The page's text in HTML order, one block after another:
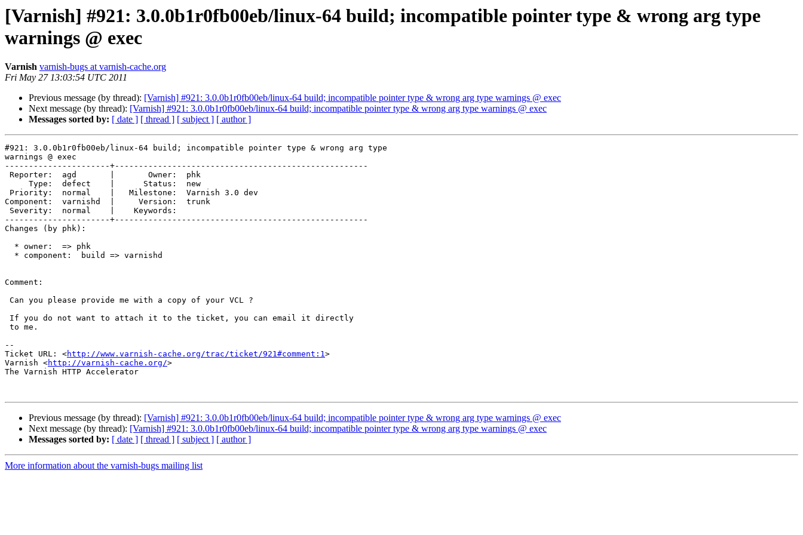
[Varnish] #921: 3.0.0b1r0fb00eb/linux-64 build; incompatible pointer type & wrong arg type
warnings @ exec
Varnish varnish-bugs at varnish-cache.org
Fri May 27 13:03:54 UTC 2011
Previous message (by thread): [Varnish] #921: 3.0.0b1r0fb00eb/linux-64 build; incompatible pointer type & wrong arg type warnings @ exec
Next message (by thread): [Varnish] #921: 3.0.0b1r0fb00eb/linux-64 build; incompatible pointer type & wrong arg type warnings @ exec
Messages sorted by: [ date ] [ thread ] [ subject ] [ author ]
#921: 3.0.0b1r0fb00eb/linux-64 build; incompatible pointer type & wrong arg type
warnings @ exec
----------------------+-----------------------------------------------------
Component:  varnishd  |     Version:  trunk
----------------------+-----------------------------------------------------
Changes (by phk):
Comment:
--
Ticket URL: <http://www.varnish-cache.org/trac/ticket/921#comment:1>
Varnish <http://varnish-cache.org/>
The Varnish HTTP Accelerator
Previous message (by thread): [Varnish] #921: 3.0.0b1r0fb00eb/linux-64 build; incompatible pointer type & wrong arg type warnings @ exec
Next message (by thread): [Varnish] #921: 3.0.0b1r0fb00eb/linux-64 build; incompatible pointer type & wrong arg type warnings @ exec
Messages sorted by: [ date ] [ thread ] [ subject ] [ author ]
More information about the varnish-bugs mailing list